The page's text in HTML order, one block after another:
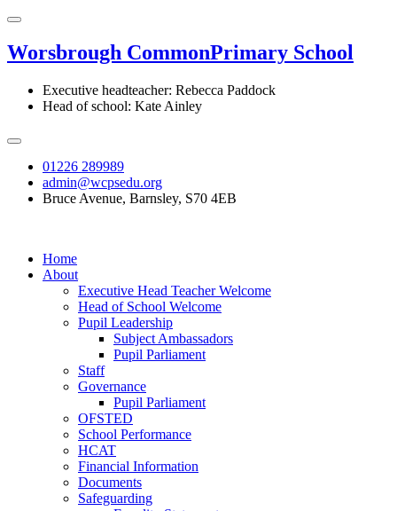
Worsbrough CommonPrimary School
Executive headteacher: Rebecca Paddock
Head of school: Kate Ainley
01226 289989
admin@wcpsedu.org
Bruce Avenue, Barnsley, S70 4EB
Home
About
Executive Head Teacher Welcome
Head of School Welcome
Pupil Leadership
Subject Ambassadors
Pupil Parliament
Staff
Governance
Pupil Parliament
OFSTED
School Performance
HCAT
Financial Information
Documents
Safeguarding